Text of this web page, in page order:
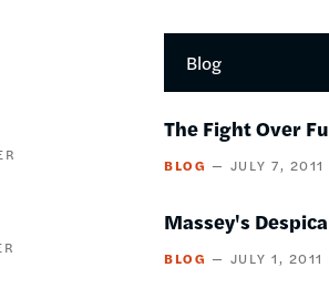
Blog
The Fight Over
BLOG JULY 7, 2011
Massey's
BLOG JULY 1, 2011